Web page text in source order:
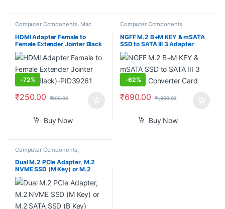
Computer Components, Mac
Computers
HDMI Adapter Female to
Female Extender Jointer Black
(Black)-PID39261
-72%
₹250.00 ₹900.00
Buy Now
Computer Components
NGFF M.2 B+M KEY & mSATA
SSD to SATA III 3 Adapter
Converter Card
-62%
₹690.00 ₹1,800.00
Buy Now
Computer Components
Smartphones
Dual M.2 PCIe Adapter, M.2
NVME SSD (M Key) or M.2
SATA SSD (B Key) 22110 2280
2260 2242 2230 to PCI-e 3.0
x4 Host Controller Expansion
Card with Low Profile Bracket
for PC Desktop